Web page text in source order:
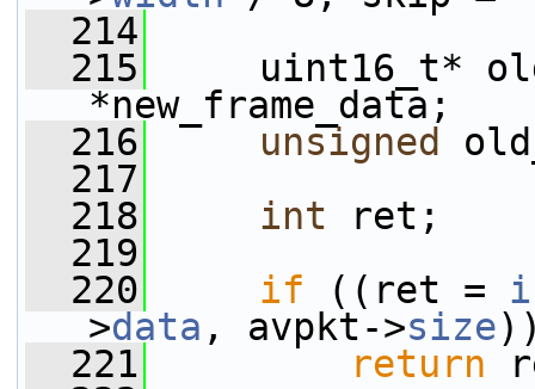
  214
  215
uint16_t*
*new_frame_data;
  216
unsigned
  217
  218
int ret;
  219
  220
if ((ret =
>data , avpkt->size
  221
return